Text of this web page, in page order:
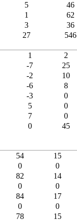
5 46
1 62
3 36
27 546
1 2
-7 25
-2 10
-6 8
-3 0
5 0
7 0
0 45
54 15
0 0
82 14
0 0
84 17
0 0
78 15